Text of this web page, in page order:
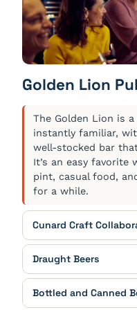
The Old Cigar Box
Cunard 4 Queens Gin
Pickering’s Gin Oak
Pedro Ximénez 12
Lemon Daisy
Cunard 4 Queens Gin
Soda Water
God’s Own
Mason’s Dry
Vermouth infused
Liqueur
Golden Lion
The Golden Lion is
instantly familiar,
well-stocked bar
It’s an easy favorite
pint, casual food,
for a while.
Cunard Craft
CUNARD GOLD
Perfect Pilsner - Pint,
CUNARD RED
Draught Beers
AMSTEL
European Pale Lager
Bottled and Canned